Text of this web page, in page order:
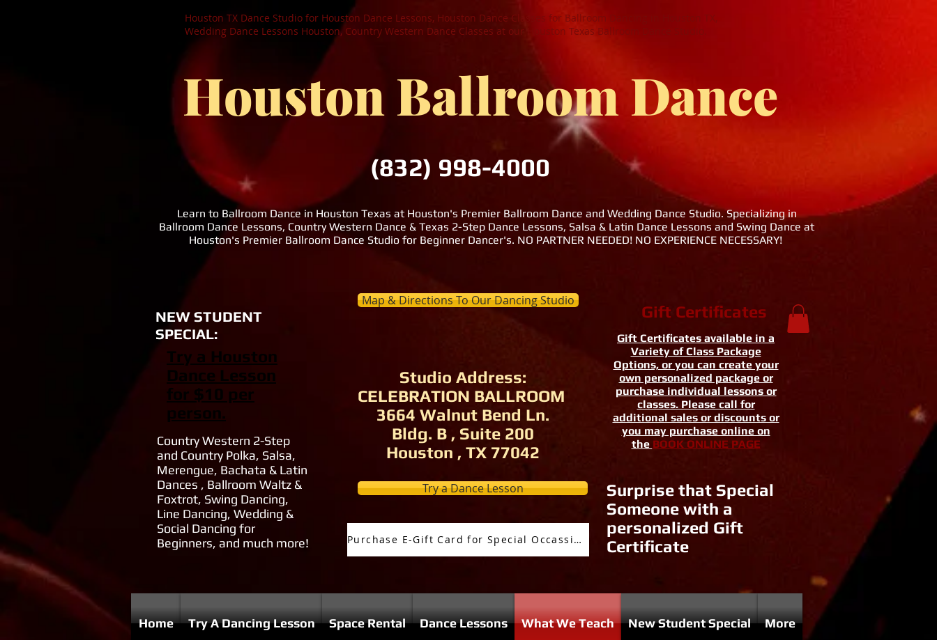
Houston TX Dance Studio for Houston Dance Lessons, Houston Dance Classes for Ballroom Dancing in Houston TX,
Wedding Dance Lessons Houston, Country Western Dance Classes at our Houston Texas Ballroom Dance Studio.
Houston Ballroom Dance
Learn to Ballroom Dance in Houston Texas at Houston's Premier Ballroom Dance and Wedding Dance Studio. Specializing in
Ballroom Dance Lessons, Country Western Dance & Texas 2-Step Dance Lessons, Salsa & Latin Dance Lessons and Swing Dance at
Houston's Premier Ballroom Dance Studio for Beginner Dancer's. NO PARTNER NEEDED! NO EXPERIENCE NECESSARY!
(832) 998-4000
NEW STUDENT
SPECIAL:
Try a Houston
Dance Lesson
for $10 per
person.
Country Western 2-Step
and Country Polka, Salsa,
Merengue, Bachata & Latin
Dances , Ballroom Waltz &
Foxtrot, Swing Dancing,
Line Dancing, Wedding &
Social Dancing for
Beginners, and much more!
Map & Directions To Our Dancing Studio
Studio Address:
CELEBRATION BALLROOM
3664 Walnut Bend Ln.
Bldg. B , Suite 200
Houston , TX 77042
Try a Dance Lesson
Purchase E-Gift Card for Special Occassion
Gift Certificates
Gift Certificates available in a
Variety of Class Package
Options, or you can create your
own personalized package or
purchase individual lessons or
classes. Please call for
additional sales or discounts or
you may purchase online on
the BOOK ONLINE PAGE
Surprise that Special
Someone with a
personalized Gift
Certificate
Home Try A Dancing Lesson Space Rental Dance Lessons What We Teach New Student Special More